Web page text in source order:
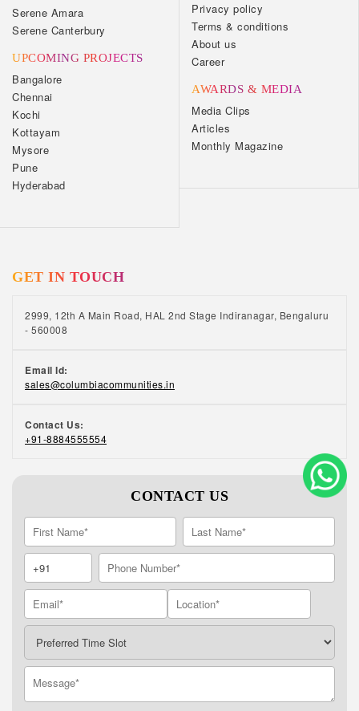
Serene Amara
Serene Canterbury
UPCOMING PROJECTS
Bangalore
Chennai
Kochi
Kottayam
Mysore
Pune
Hyderabad
Privacy policy
Terms & conditions
About us
Career
AWARDS & MEDIA
Media Clips
Articles
Monthly Magazine
GET IN TOUCH
2999, 12th A Main Road, HAL 2nd Stage Indiranagar, Bengaluru
- 560008
Email Id:
sales@columbiacommunities.in
Contact Us:
+91-8884555554
CONTACT US